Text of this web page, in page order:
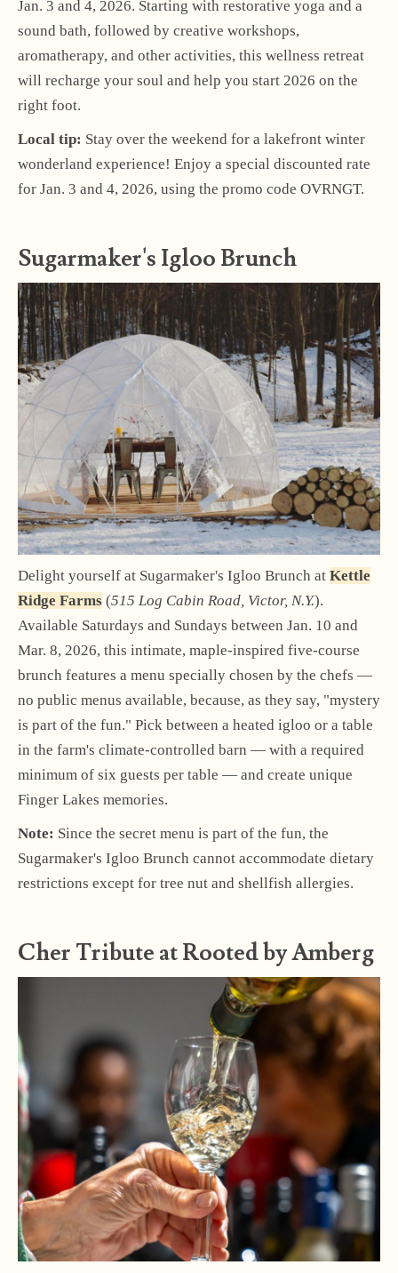
Jan. 3 and 4, 2026. Starting with restorative yoga and a
sound bath, followed by creative workshops,
aromatherapy, and other activities, this wellness retreat
will recharge your soul and help you start 2026 on the
right foot.
Local tip: Stay over the weekend for a lakefront winter
wonderland experience! Enjoy a special discounted rate
for Jan. 3 and 4, 2026, using the promo code OVRNGT.
Sugarmaker's Igloo Brunch
Delight yourself at Sugarmaker's Igloo Brunch at Kettle
Ridge Farms (515 Log Cabin Road, Victor, N.Y.).
Available Saturdays and Sundays between Jan. 10 and
Mar. 8, 2026, this intimate, maple-inspired five-course
brunch features a menu specially chosen by the chefs —
no public menus available, because, as they say, "mystery
is part of the fun." Pick between a heated igloo or a table
in the farm's climate-controlled barn — with a required
minimum of six guests per table — and create unique
Finger Lakes memories.
Note: Since the secret menu is part of the fun, the
Sugarmaker's Igloo Brunch cannot accommodate dietary
restrictions except for tree nut and shellfish allergies.
Cher Tribute at Rooted by Amberg